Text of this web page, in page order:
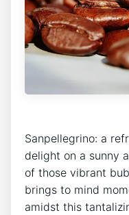
​Sanpellegrino: a
delight on a sunny
⁢of those vibrant
brings to mind
amidst ⁤this